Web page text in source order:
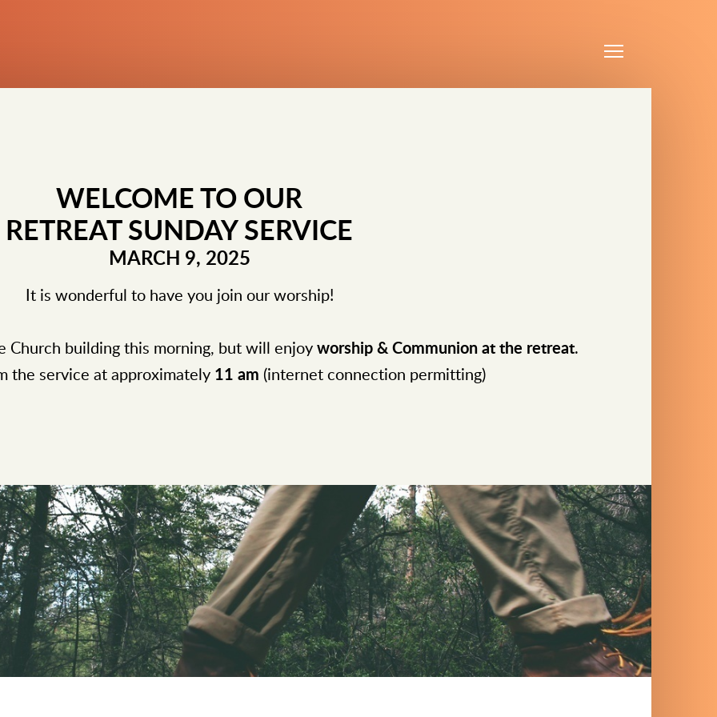
WELCOME TO OUR
RETREAT SUNDAY SERVICE
MARCH 9, 2025
It is wonderful to have you join our worship!
Church building this morning, but will enjoy worship & Communion at the retreat.
the service at approximately 11 am (internet connection permitting)